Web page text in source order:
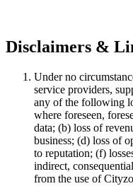
Disclaimers &
Under no
service providers,
any of the following
where foreseen,
data; (b) loss of
business; (d) loss of
to reputation; (f)
indirect,
from the use of